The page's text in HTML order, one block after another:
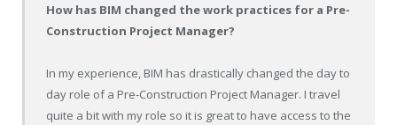
How has BIM changed the work practices for a Pre-
Construction Project Manager?
In my experience, BIM has drastically changed the day to
day role of a Pre-Construction Project Manager. I travel
quite a bit with my role so it is great to have access to the